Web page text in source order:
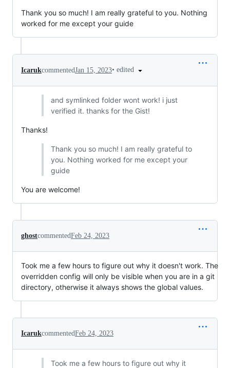
Thank you so much! I am really grateful to you. Nothing
worked for me except your guide
IcarukcommentedJan 15, 2023• edited
and symlinked folder wont work! i just
verified it. thanks for the Gist!
Thanks!
Thank you so much! I am really grateful to
you. Nothing worked for me except your
guide
You are welcome!
ghostcommentedFeb 24, 2023
Took me a few hours to figure out why it doesn't work. The
overridden config will only be visible when you are in a git
directory, otherwise it always shows the global values.
IcarukcommentedFeb 24, 2023
Took me a few hours to figure out why it